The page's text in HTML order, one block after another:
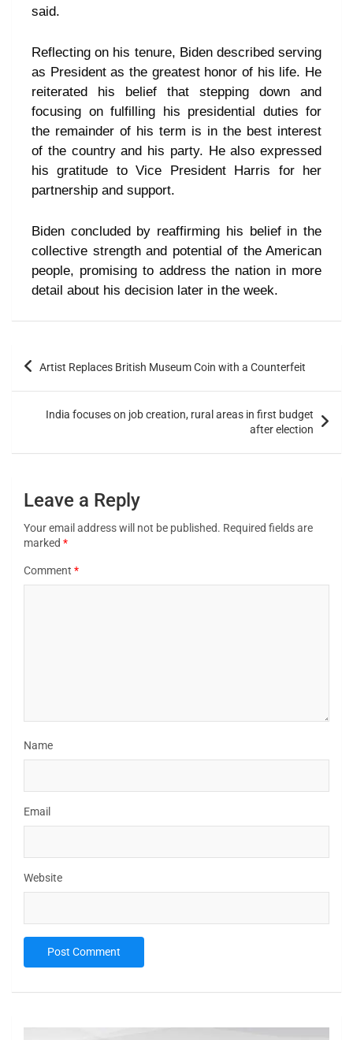
said.
Reflecting on his tenure, Biden described serving
as President as the greatest honor of his life. He
reiterated his belief that stepping down and
focusing on fulfilling his presidential duties for
the remainder of his term is in the best interest
of the country and his party. He also expressed
his gratitude to Vice President Harris for her
partnership and support.
Biden concluded by reaffirming his belief in the
collective strength and potential of the American
people, promising to address the nation in more
detail about his decision later in the week.
Artist Replaces British Museum Coin with a Counterfeit
India focuses on job creation, rural areas in first budget
after election
Leave a Reply
Your email address will not be published. Required fields are
marked *
Comment *
Name
Email
Website